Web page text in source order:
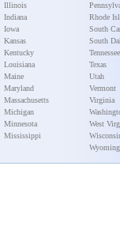
Illinois
Indiana
Iowa
Kansas
Kentucky
Louisiana
Maine
Maryland
Massachusetts
Michigan
Minnesota
Mississippi
Rhode
South
South
Tennessee
Texas
Utah
Vermont
Virginia
West
Wyoming